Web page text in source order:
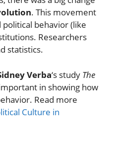
. This movement
behavior (like
Researchers
statistics.
Verba‘s study The
in showing how
Read more
Culture in